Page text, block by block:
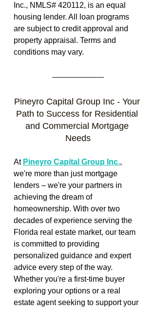
Inc., NMLS# 420112, is an equal
housing lender. All loan programs
are subject to credit approval and
property appraisal. Terms and
conditions may vary.
Pineyro Capital Group Inc - Your
Path to Success for Residential
and Commercial Mortgage
Needs
At Pineyro Capital Group Inc.,
we're more than just mortgage
lenders – we're your partners in
achieving the dream of
homeownership. With over two
decades of experience serving the
Florida real estate market, our team
is committed to providing
personalized guidance and expert
advice every step of the way.
Whether you're a first-time buyer
exploring your options or a real
estate agent seeking to support your